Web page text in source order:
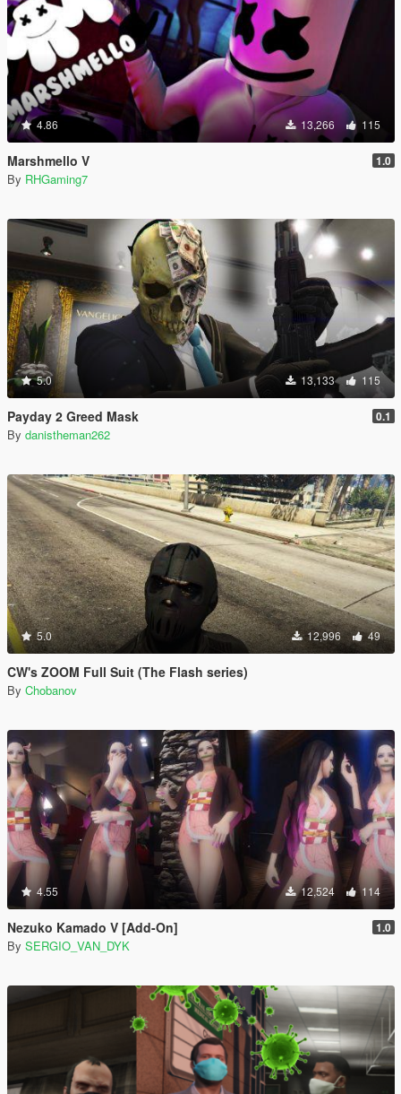
4.86 13,266 115
Marshmello V 1.0
By RHGaming7
5.0 13,133 115
Payday 2 Greed Mask 0.1
By danistheman262
5.0 12,996 49
CW's ZOOM Full Suit (The Flash series)
By Chobanov
4.55 12,524 114
Nezuko Kamado V [Add-On] 1.0
By SERGIO_VAN_DYK